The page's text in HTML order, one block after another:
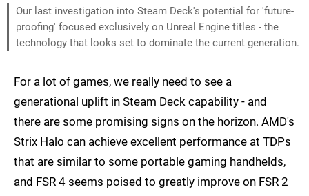
Our last investigation into Steam Deck's potential for 'future-
proofing' focused exclusively on Unreal Engine titles - the
technology that looks set to dominate the current generation.
For a lot of games, we really need to see a
generational uplift in Steam Deck capability - and
there are some promising signs on the horizon. AMD's
Strix Halo can achieve excellent performance at TDPs
that are similar to some portable gaming handhelds,
and FSR 4 seems poised to greatly improve on FSR 2